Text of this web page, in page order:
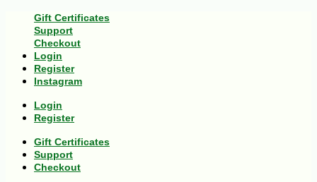
Gift Certificates
Support
Checkout
Login
Register
Instagram
Login
Register
Gift Certificates
Support
Checkout